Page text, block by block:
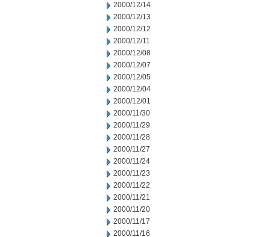
2000/12/14
2000/12/13
2000/12/12
2000/12/11
2000/12/08
2000/12/07
2000/12/05
2000/12/04
2000/12/01
2000/11/30
2000/11/29
2000/11/28
2000/11/27
2000/11/24
2000/11/23
2000/11/22
2000/11/21
2000/11/20
2000/11/17
2000/11/16